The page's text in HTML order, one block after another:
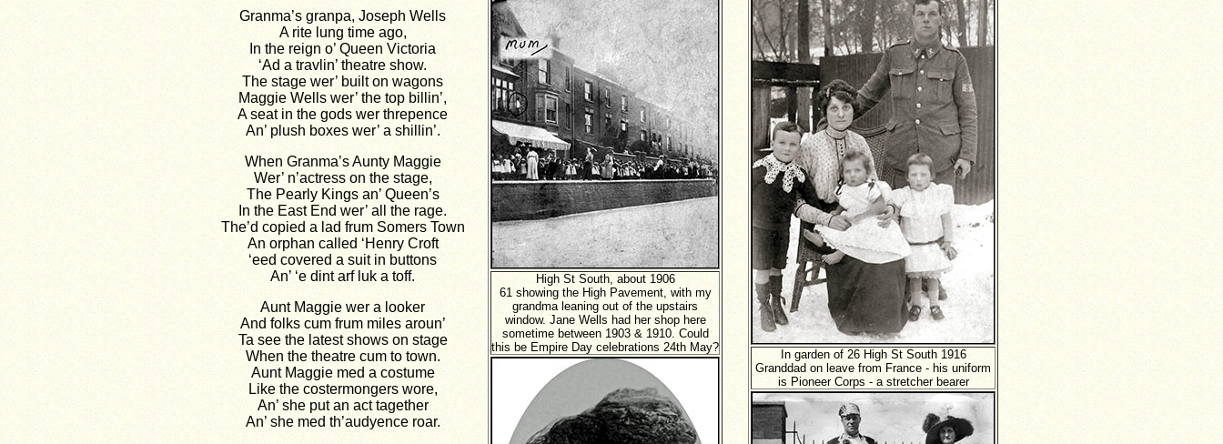
Granma’s granpa, Joseph Wells
A rite lung time ago,
In the reign o’ Queen Victoria
‘Ad a travlin’ theatre show.
The stage wer’ built on wagons
Maggie Wells wer’ the top billin’,
A seat in the gods wer threpence
An’ plush boxes wer’ a shillin’.
When Granma’s Aunty Maggie
Wer’ n’actress on the stage,
The Pearly Kings an’ Queen’s
In the East End wer’ all the rage.
The’d copied a lad frum Somers Town
An orphan called ‘Henry Croft
‘eed covered a suit in buttons
An’ ‘e dint arf luk a toff.
Aunt Maggie wer a looker
And folks cum frum miles aroun’
Ta see the latest shows on stage
When the theatre cum to town.
Aunt Maggie med a costume
Like the costermongers wore,
An’ she put an act tagether
An’ she med th’audyence roar.
High St South, about 1906
61 showing the High Pavement, with my
grandma leaning out of the upstairs
window. Jane Wells had her shop here
sometime between 1903 & 1910. Could
this be Empire Day celebrations 24th May?
In garden of 26 High St South 1916
Granddad on leave from France - his uniform
is Pioneer Corps - a stretcher bearer